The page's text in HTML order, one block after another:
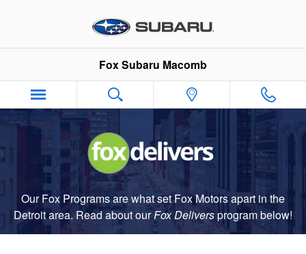
Fox Delivers
Fox Subaru Macomb
Our Fox Programs are what set Fox Motors apart in the
Detroit area. Read about ourFox Deliversprogrambelow!